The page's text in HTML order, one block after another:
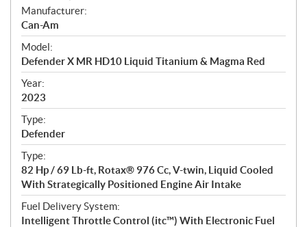
S
p
e
c
i
f
i
c
a
t
i
o
n
s
Manufacturer:
Can-Am
Model:
Defender X MR HD10 Liquid Titanium & Magma Red
Year:
2023
Type:
Defender
Type:
82 Hp / 69 Lb-ft, Rotax® 976 Cc, V-twin, Liquid Cooled
With Strategically Positioned Engine Air Intake
Fuel Delivery System:
Intelligent Throttle Control (itc™) With Electronic Fuel